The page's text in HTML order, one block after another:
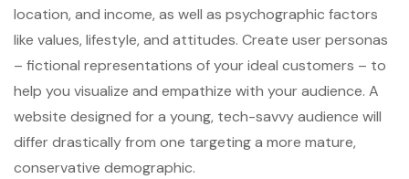
location, and income, as well as psychographic factors
like values, lifestyle, and attitudes. Create user personas
– fictional representations of your ideal customers – to
help you visualize and empathize with your audience. A
website designed for a young, tech-savvy audience will
differ drastically from one targeting a more mature,
conservative demographic.